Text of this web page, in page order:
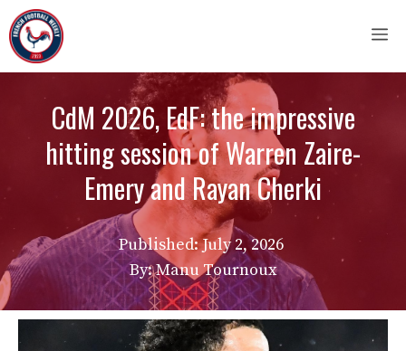
Skip
to
content
CdM 2026, EdF: the impressive
hitting session of Warren Zaire-
Emery and Rayan Cherki
Published:July 2, 2026
By: Manu Tournoux